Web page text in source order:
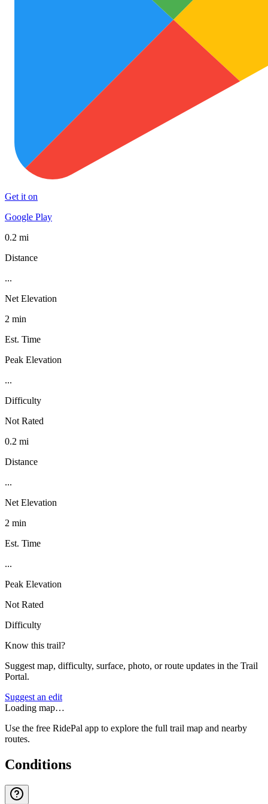
Get it on
Google Play
0.2 mi
Distance
...
Net Elevation
2 min
Est. Time
Peak Elevation
...
Difficulty
Not Rated
0.2 mi
Distance
...
Net Elevation
2 min
Est. Time
...
Peak Elevation
Not Rated
Difficulty
Know this trail?
Suggest map, difficulty, surface, photo, or route updates in the Trail
Portal.
Suggest an edit
Loading map…
Use the free RidePal app to explore the full trail map and nearby
routes.
Conditions